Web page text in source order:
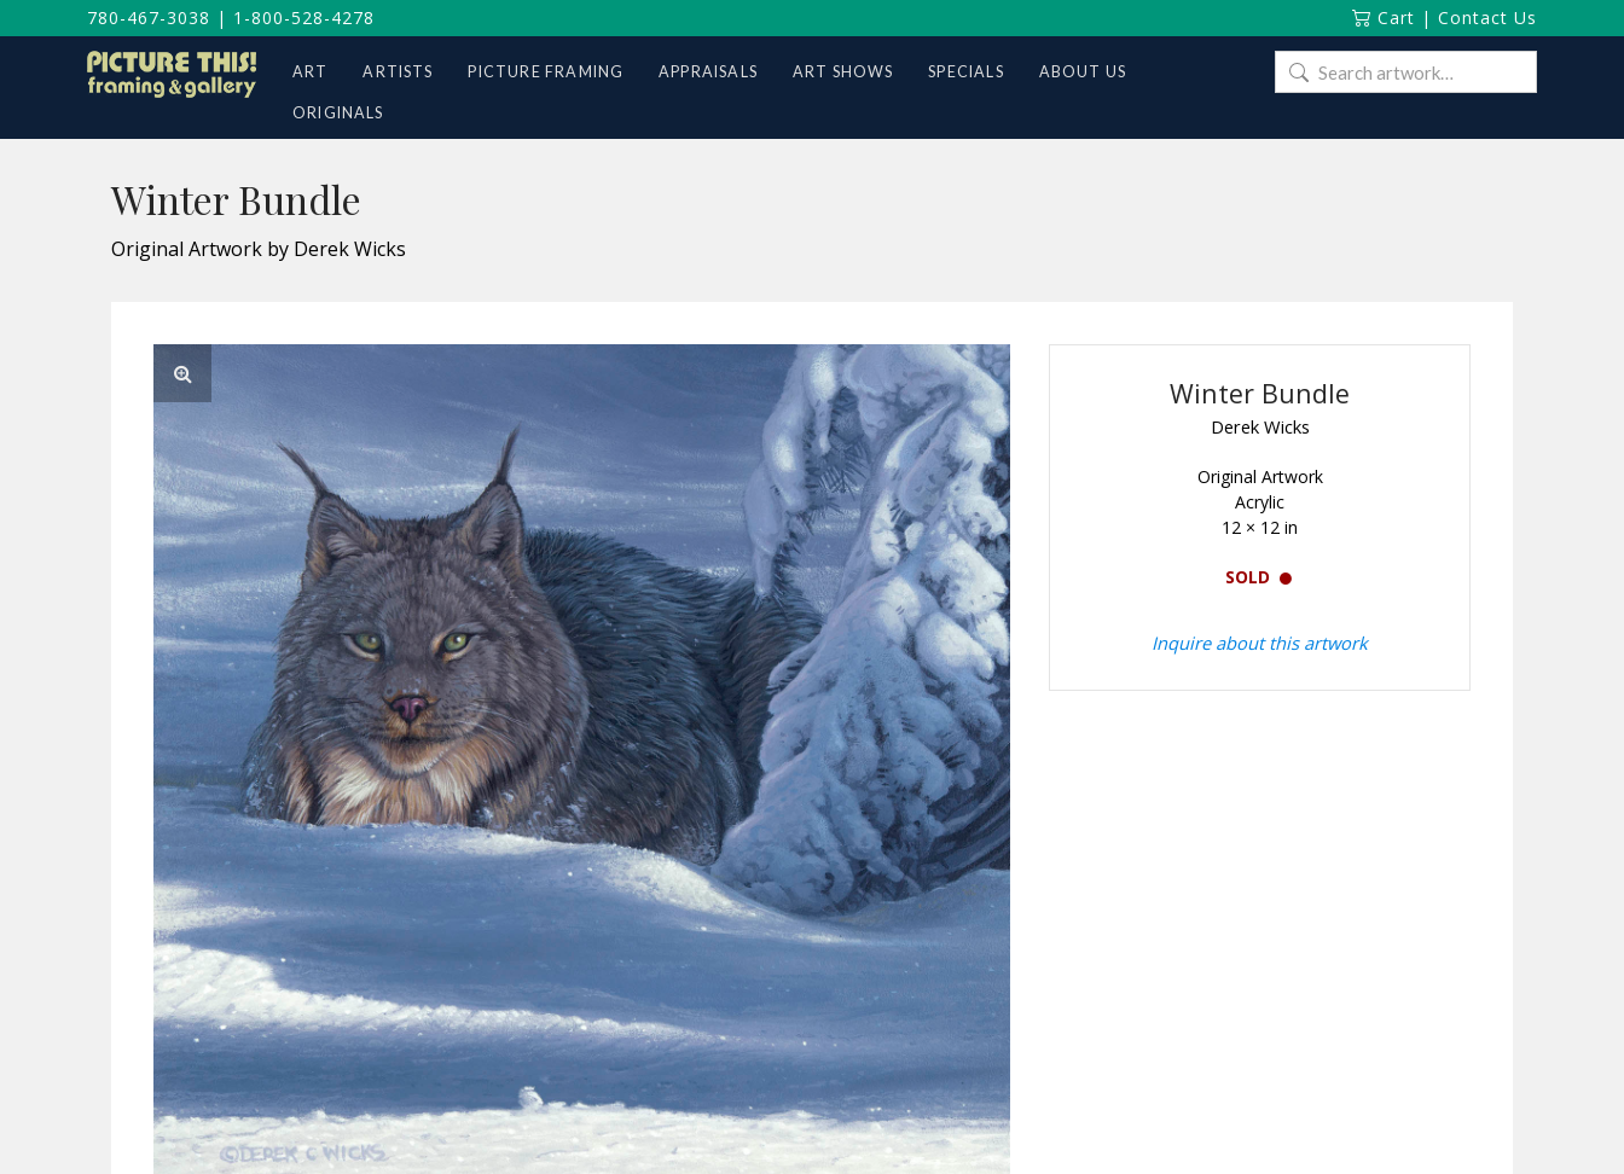
780-467-3038 | 1-800-528-4278 Cart | Contact Us
ART ARTISTS PICTURE FRAMING APPRAISALS ART SHOWS SPECIALS ABOUT US
ORIGINALS
Search
for:
Winter Bundle
Original Artwork by Derek Wicks
Winter Bundle
Derek Wicks
Original Artwork
Acrylic
12 × 12 in
SOLD
Inquire about this artwork